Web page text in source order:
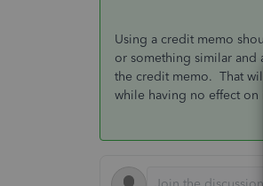
Using a credit memo
or something similar and
the credit memo. That
while having no effect